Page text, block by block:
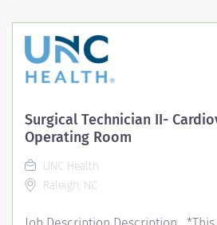
Surgical Technician II-
Operating Room
UNC Health
Raleigh, NC